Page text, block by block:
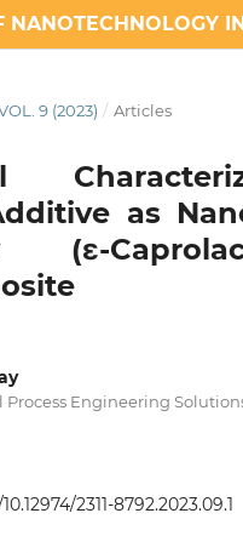
9 (2023) / Articles
as
Process Engineering
2311-8792.2023.09.1